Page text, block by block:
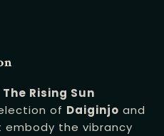
The Rising Sun
of Daiginjo and
embody the vibrancy